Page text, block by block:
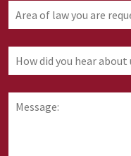
of
you
are
requesting
information
about
did
hear
about